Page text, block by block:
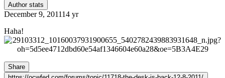
Author stats
December 9, 201114 yr
Haha!
Share